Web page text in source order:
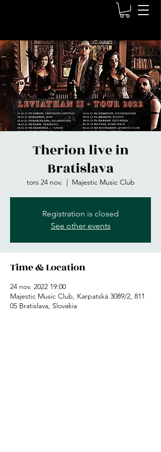
Therion live in
Bratislava
tors 24 nov.
  |
Majestic Music Club
Registration is closed
See other events
Time & Location
24 nov. 2022 19:00
Majestic Music Club, Karpatská 3089/2, 811
05 Bratislava, Slovakia